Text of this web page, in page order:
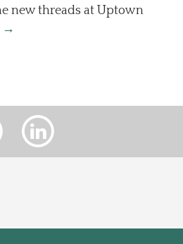
new threads at Uptown
→